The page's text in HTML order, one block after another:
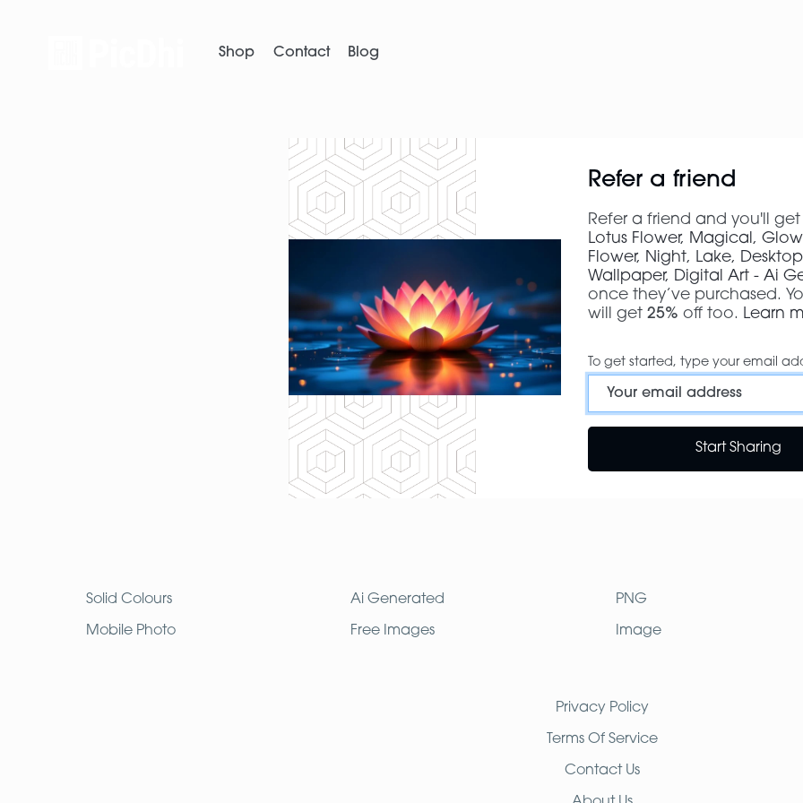
Shop Contact Blog
Refer a friend
Refer a friend and you'll
Lotus Flower, Magical,
Flower, Night, Lake, Desktop
Wallpaper, Digital Art - Ai
once they’ve purchased.
will get25% off too. Learn
To get started, type your email
Start Sharing
Solid Colours
Mobile Photo
Ai Generated
Free Images
PNG
Image
Privacy Policy
Terms Of Service
Contact Us